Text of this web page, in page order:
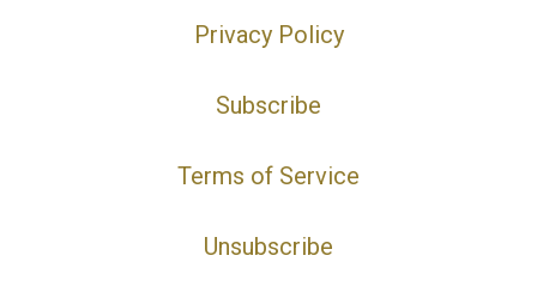
Privacy Policy
Subscribe
Terms of Service
Unsubscribe